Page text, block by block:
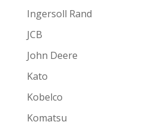
Ingersoll Rand
JCB
John Deere
Kato
Kobelco
Komatsu